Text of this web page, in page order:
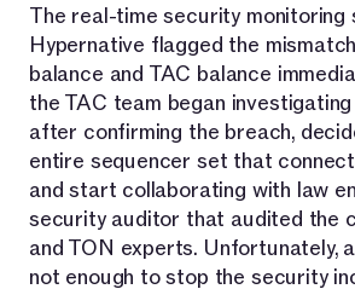
The real-time security monitoring
Hypernative flagged the
balance and TAC balance
the TAC team began
after confirming the breach,
entire sequencer set that
and start collaborating with law
security auditor that audited the
and TON experts. Unfortunately,
not enough to stop the security